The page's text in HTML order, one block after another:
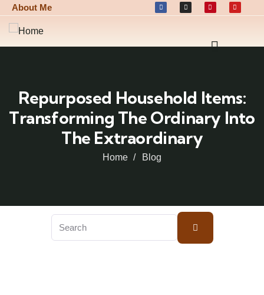
About Me
Repurposed Household Items:
Transforming The Ordinary Into
The Extraordinary
Home Blog